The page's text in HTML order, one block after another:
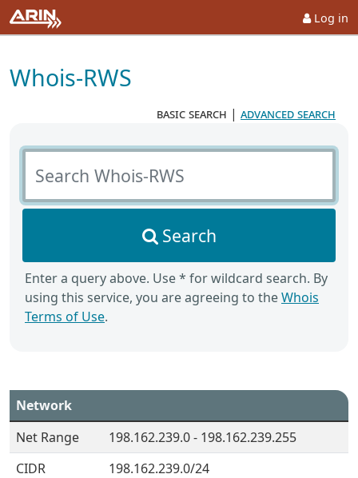
Log in
Whois-RWS
basic search | advanced search
Search Whois-RWS
Search
Enter a query above. Use * for wildcard search. By
using this service, you are agreeing to theWhois
Terms of Use.
Network
Net Range
198.162.239.0 - 198.162.239.255
CIDR
198.162.239.0/24